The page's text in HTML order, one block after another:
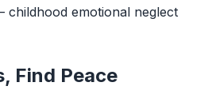
childhood emotional neglect
Find Peace